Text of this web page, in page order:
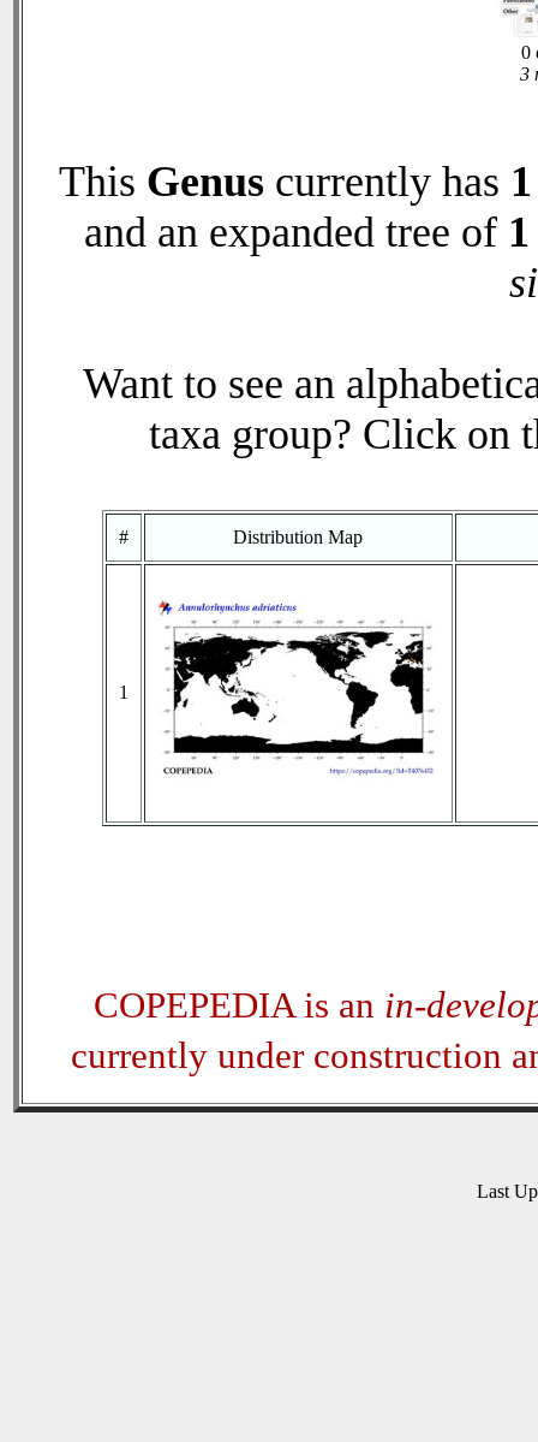
0
3
This Genus currently has 1
and an expanded tree of 1
Want to see an
taxa group? Click on
# Distribution Map
1
COPEPEDIA is an in-
currently under construction
Last